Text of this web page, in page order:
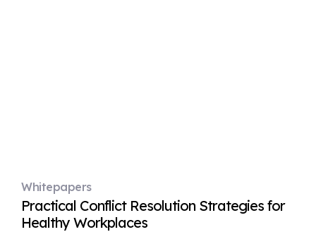
Whitepapers
Practical Conflict Resolution Strategies for
Healthy Workplaces